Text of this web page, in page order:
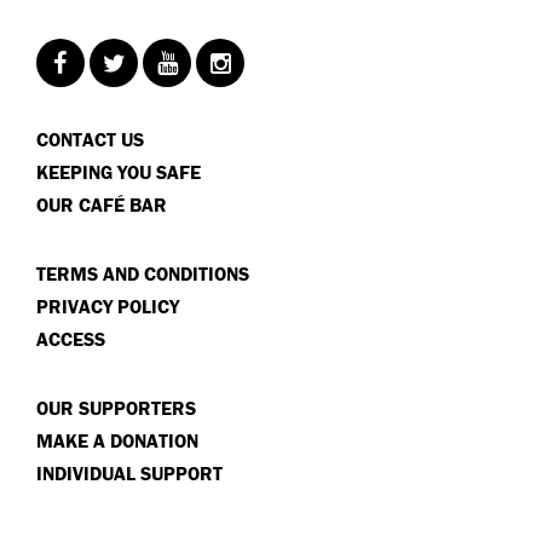
CONTACT US
KEEPING YOU SAFE
OUR CAFÉ BAR
TERMS AND CONDITIONS
PRIVACY POLICY
ACCESS
OUR SUPPORTERS
MAKE A DONATION
INDIVIDUAL SUPPORT